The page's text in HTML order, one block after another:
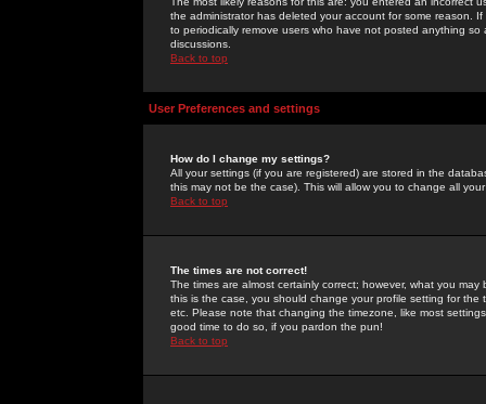
the administrator has deleted your account for some reason.
to periodically remove users who have not posted anything
discussions.
Back to top
User Preferences and settings
How do I change my settings?
All your settings (if you are registered) are stored in the
this may not be the case). This will allow you to change all
Back to top
The times are not correct!
The times are almost certainly correct; however, what you
this is the case, you should change your profile setting for
etc. Please note that changing the timezone, like most
good time to do so, if you pardon the pun!
Back to top